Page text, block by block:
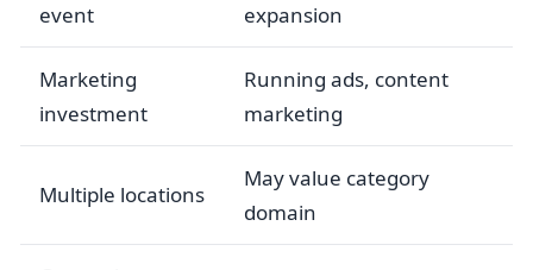
event
expansion
Marketing
investment
Running ads, content
marketing
Multiple locations
May value category
domain